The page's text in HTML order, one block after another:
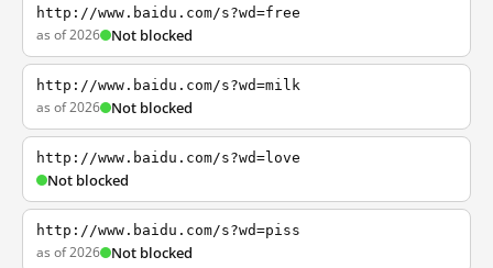
http://www.baidu.com/s?wd=free
as of 2026 Not blocked
http://www.baidu.com/s?wd=milk
as of 2026 Not blocked
http://www.baidu.com/s?wd=love
Not blocked
http://www.baidu.com/s?wd=piss
as of 2026 Not blocked